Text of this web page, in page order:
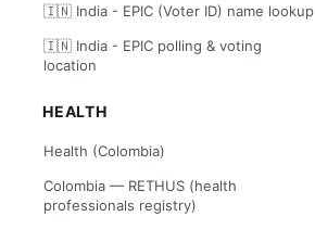
🇮🇳 India - EPIC (Voter ID) name lookup
🇮🇳 India - EPIC polling & voting
location
HEALTH
Health (Colombia)
Colombia — RETHUS (health
professionals registry)